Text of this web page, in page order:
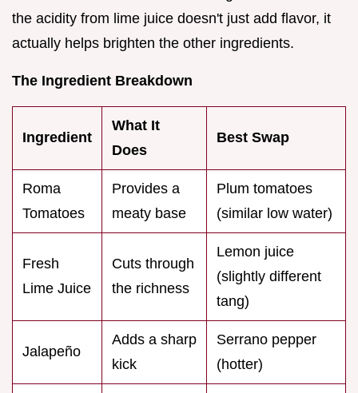
the acidity from lime juice doesn't just add flavor, it
actually helps brighten the other ingredients.
The Ingredient Breakdown
Ingredient
What It
Does
Best Swap
Roma
Tomatoes
Provides a
meaty base
Plum tomatoes
(similar low water)
Fresh
Lime Juice
Cuts through
the richness
Lemon juice
(slightly different
tang)
Jalapeño
Adds a sharp
kick
Serrano pepper
(hotter)